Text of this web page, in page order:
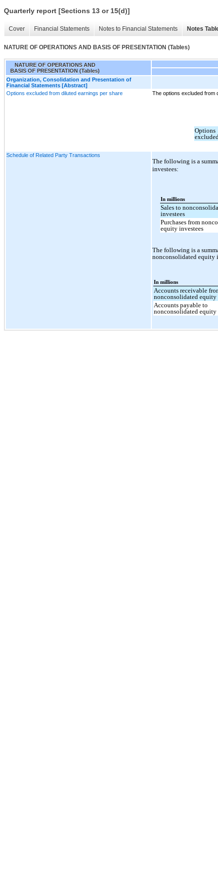
Quarterly report [Sections 13 or 15(d)]
Cover Financial Statements Notes to Financial Statements Notes
NATURE OF OPERATIONS AND BASIS OF PRESENTATION (Tables)
NATURE OF OPERATIONS AND
BASIS OF PRESENTATION (Tables)
Organization, Consolidation and Presentation of
Financial Statements [Abstract]
Options excluded from diluted earnings per share
The options excluded from
Options
Schedule of Related Party Transactions
The following is a
investees:
In millions
Sales to
investees
Purchases from
equity investees
The following is a
nonconsolidated equity
In millions
Accounts receivable
nonconsolidated equity
Accounts payable to
nonconsolidated equity